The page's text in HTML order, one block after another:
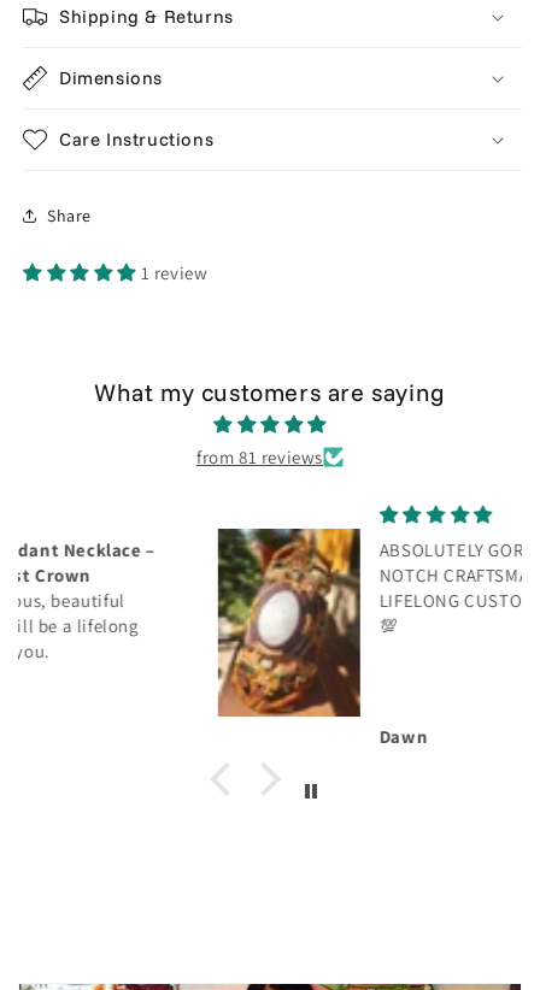
Shipping & Returns
Dimensions
Care Instructions
Share
1 review
What my customers are saying
from 81 reviews
ABSOLUTELY GORGEOUS! TOP
NOTCH CRAFTSMANSHIP! WILL BE A
LIFELONG CUSTOMER! THANK YOU!